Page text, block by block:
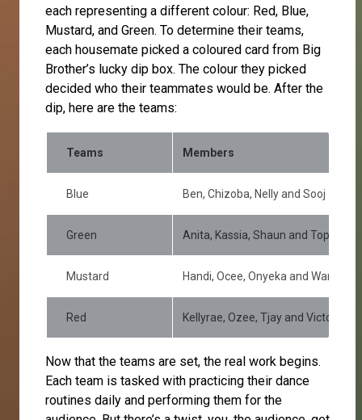
each representing a different colour: Red, Blue,
Mustard, and Green. To determine their teams,
each housemate picked a coloured card from Big
Brother’s lucky dip box. The colour they picked
decided who their teammates would be. After the
dip, here are the teams:
Teams Members
Blue Ben, Chizoba, Nelly and Sooj
Green Anita, Kassia, Shaun and Topher
Mustard Handi, Ocee, Onyeka and Wanni
Red Kellyrae, Ozee, Tjay and Victoria
Now that the teams are set, the real work begins.
Each team is tasked with practicing their dance
routines daily and performing them for the